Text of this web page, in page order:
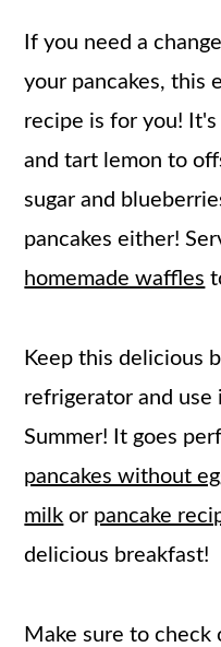
If you need a
your pancakes, this
recipe is for you!
and tart lemon to
sugar and
pancakes either!
homemade waffles
Keep this delicious
refrigerator and
Summer! It goes
pancakes without
milk or pancake
delicious breakfast!
Make sure to check